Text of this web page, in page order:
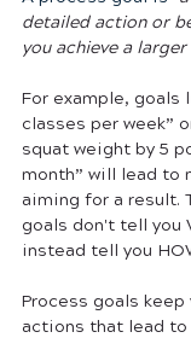
detailed action or
you achieve a
For example, goals
classes per week”
squat weight by 5
month” will lead to
aiming for a result.
goals don't tell you
instead tell you
Process goals
actions that lead